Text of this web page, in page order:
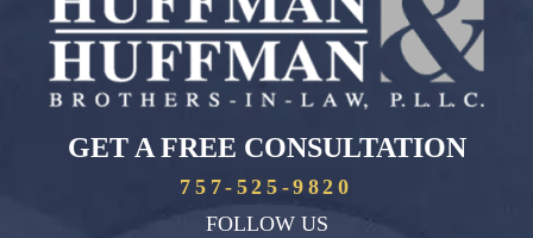
GET A FREE CONSULTATION
757-525-9820
FOLLOW US